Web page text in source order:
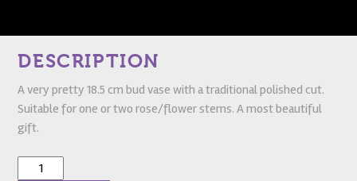
DESCRIPTION
A very pretty 18.5 cm bud vase with a traditional polished cut.
Suitable for one or two rose/flower stems. A most beautiful
gift.
Glandore